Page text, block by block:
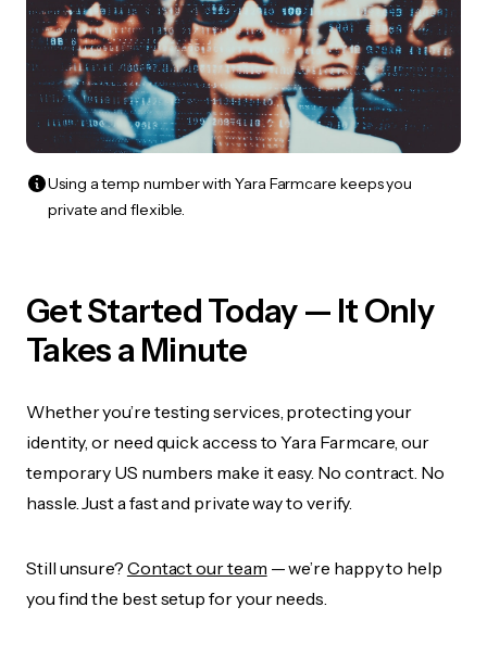
Using a temp number with Yara Farmcare keeps you
private and flexible.
Get Started Today — It Only
Takes a Minute
Whether you’re testing services, protecting your
identity, or need quick access to Yara Farmcare, our
temporary US numbers make it easy. No contract. No
hassle. Just a fast and private way to verify.
Still unsure? Contact our team — we’re happy to help
you find the best setup for your needs.